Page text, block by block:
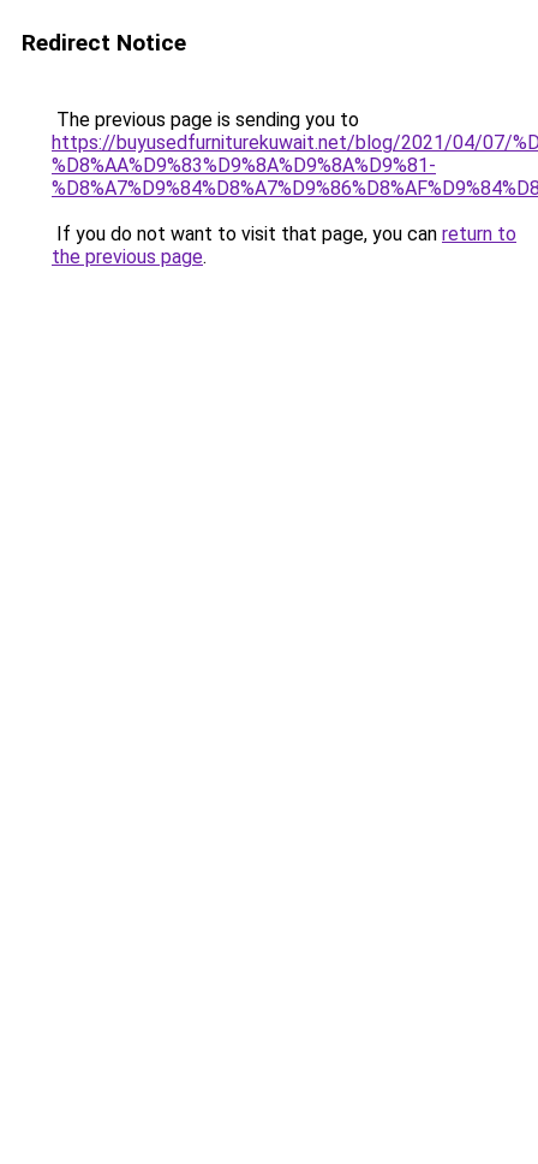
Redirect Notice
The previous page is sending you to
https://buyusedfurniturekuwait.net/blog/2021/04/07/
%D8%AA%D9%83%D9%8A%D9%8A%D9%81-
If you do not want to visit that page, you can return to
the previous page.